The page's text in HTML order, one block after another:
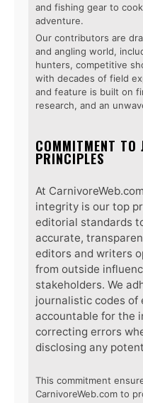
and fishing gear to
adventure.
Our contributors are
and angling world,
hunters, competitive
with decades of field
and feature is built on
research, and an
COMMITMENT TO
PRINCIPLES
At
integrity is our top
editorial standards
accurate,
editors and writers
from outside
stakeholders. We
journalistic codes of
accountable for the
correcting errors
disclosing any
This commitment
CarnivoreWeb.com to